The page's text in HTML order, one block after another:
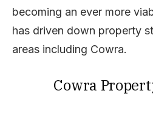
becoming an ever more
has driven down property
areas including Cowra.
Cowra